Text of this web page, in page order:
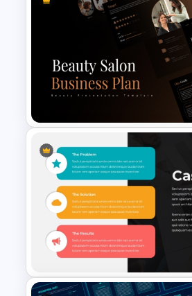
PowerPoint Radial Bar
Template for Circular
Visualization
Beauty Salon Business
PowerPoint Templates